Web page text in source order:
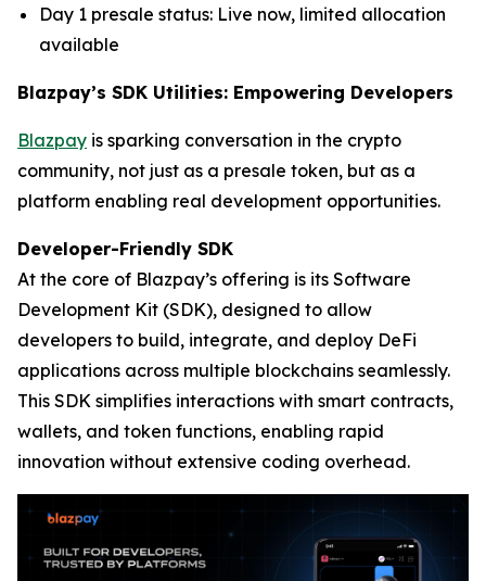
Day 1 presale status: Live now, limited allocation
available
Blazpay’s SDK Utilities: Empowering Developers
Blazpay is sparking conversation in the crypto
community, not just as a presale token, but as a
platform enabling real development opportunities.
Developer-Friendly SDK
At the core of Blazpay’s offering is its Software
Development Kit (SDK), designed to allow
developers to build, integrate, and deploy DeFi
applications across multiple blockchains seamlessly.
This SDK simplifies interactions with smart contracts,
wallets, and token functions, enabling rapid
innovation without extensive coding overhead.